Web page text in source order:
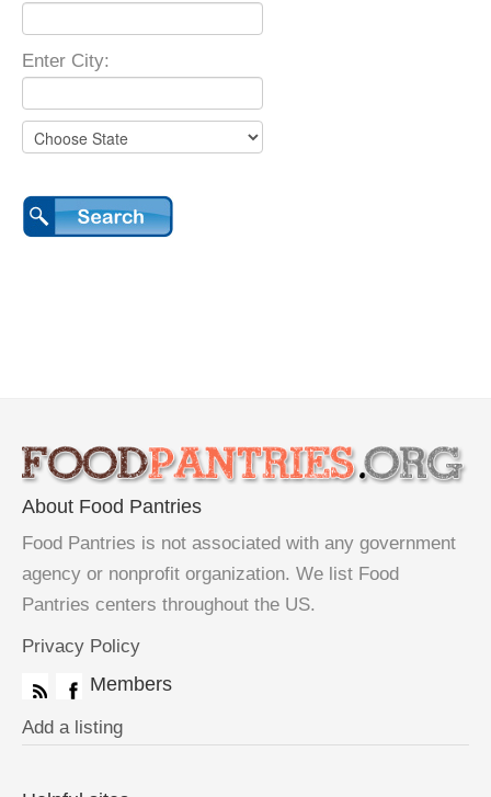
Enter City:
About Food Pantries
Food Pantries is not associated with any government
agency or nonprofit organization. We list Food
Pantries centers throughout the US.
Privacy Policy
Members
Add a listing